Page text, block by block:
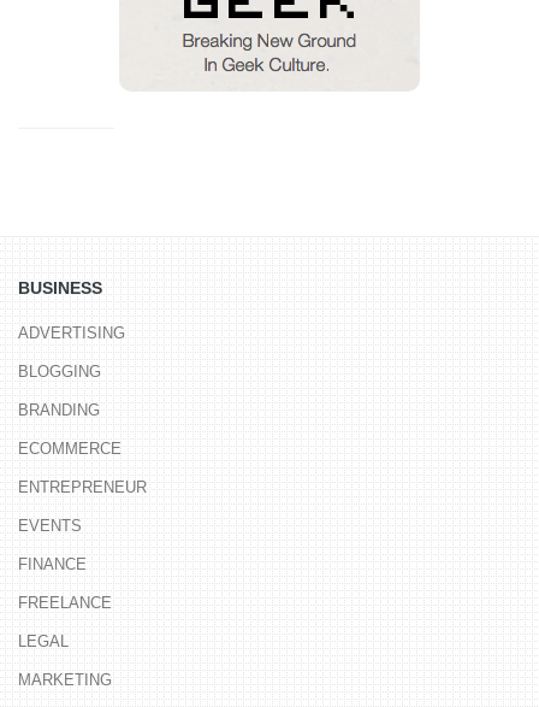
BUSINESS
ADVERTISING
BLOGGING
BRANDING
ECOMMERCE
ENTREPRENEUR
EVENTS
FINANCE
FREELANCE
LEGAL
MARKETING